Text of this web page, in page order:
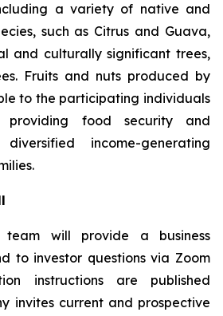
a variety of native and
such as Citrus and Guava,
and culturally significant trees,
Fruits and nuts produced by
to the participating individuals
providing food security and
income-generating
team will provide a business
to investor questions via Zoom
instructions are published
invites current and prospective